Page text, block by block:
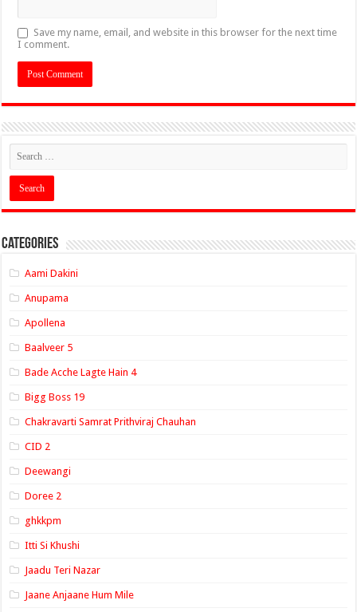
Save my name, email, and website in this browser for the next time
I comment.
Categories
Aami Dakini
Anupama
Apollena
Baalveer 5
Bade Acche Lagte Hain 4
Bigg Boss 19
Chakravarti Samrat Prithviraj Chauhan
CID 2
Deewangi
Doree 2
ghkkpm
Itti Si Khushi
Jaadu Teri Nazar
Jaane Anjaane Hum Mile